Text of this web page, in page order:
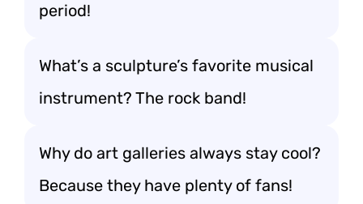
period!
What’s a sculpture’s favorite musical
instrument? The rock band!
Why do art galleries always stay cool?
Because they have plenty of fans!